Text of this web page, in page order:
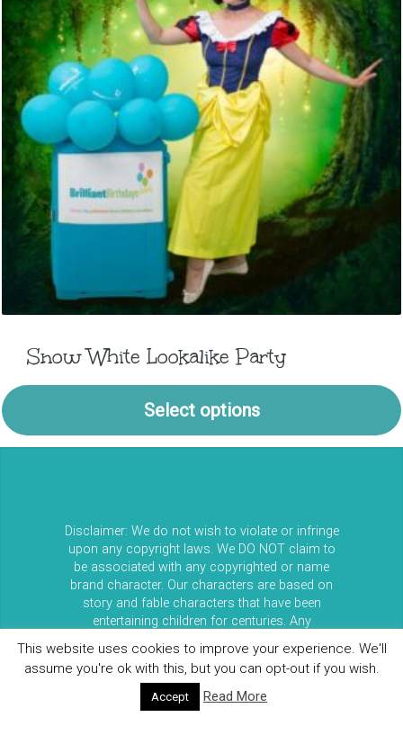
Snow White Lookalike Party
Select options
Disclaimer: We do not wish to violate or infringe
upon any copyright laws. We DO NOT claim to
be associated with any copyrighted or name
brand character. Our characters are based on
story and fable characters that have been
entertaining children for centuries. Any
copyrighted characters is purely coincidental. All
clients booking us must be in acceptance that
our characters do not represent any licensed
copyrighted characters or their stories. Please
This website uses cookies to improve your experience. We'll
assume you're ok with this, but you can opt-out if you wish.
Accept Read More